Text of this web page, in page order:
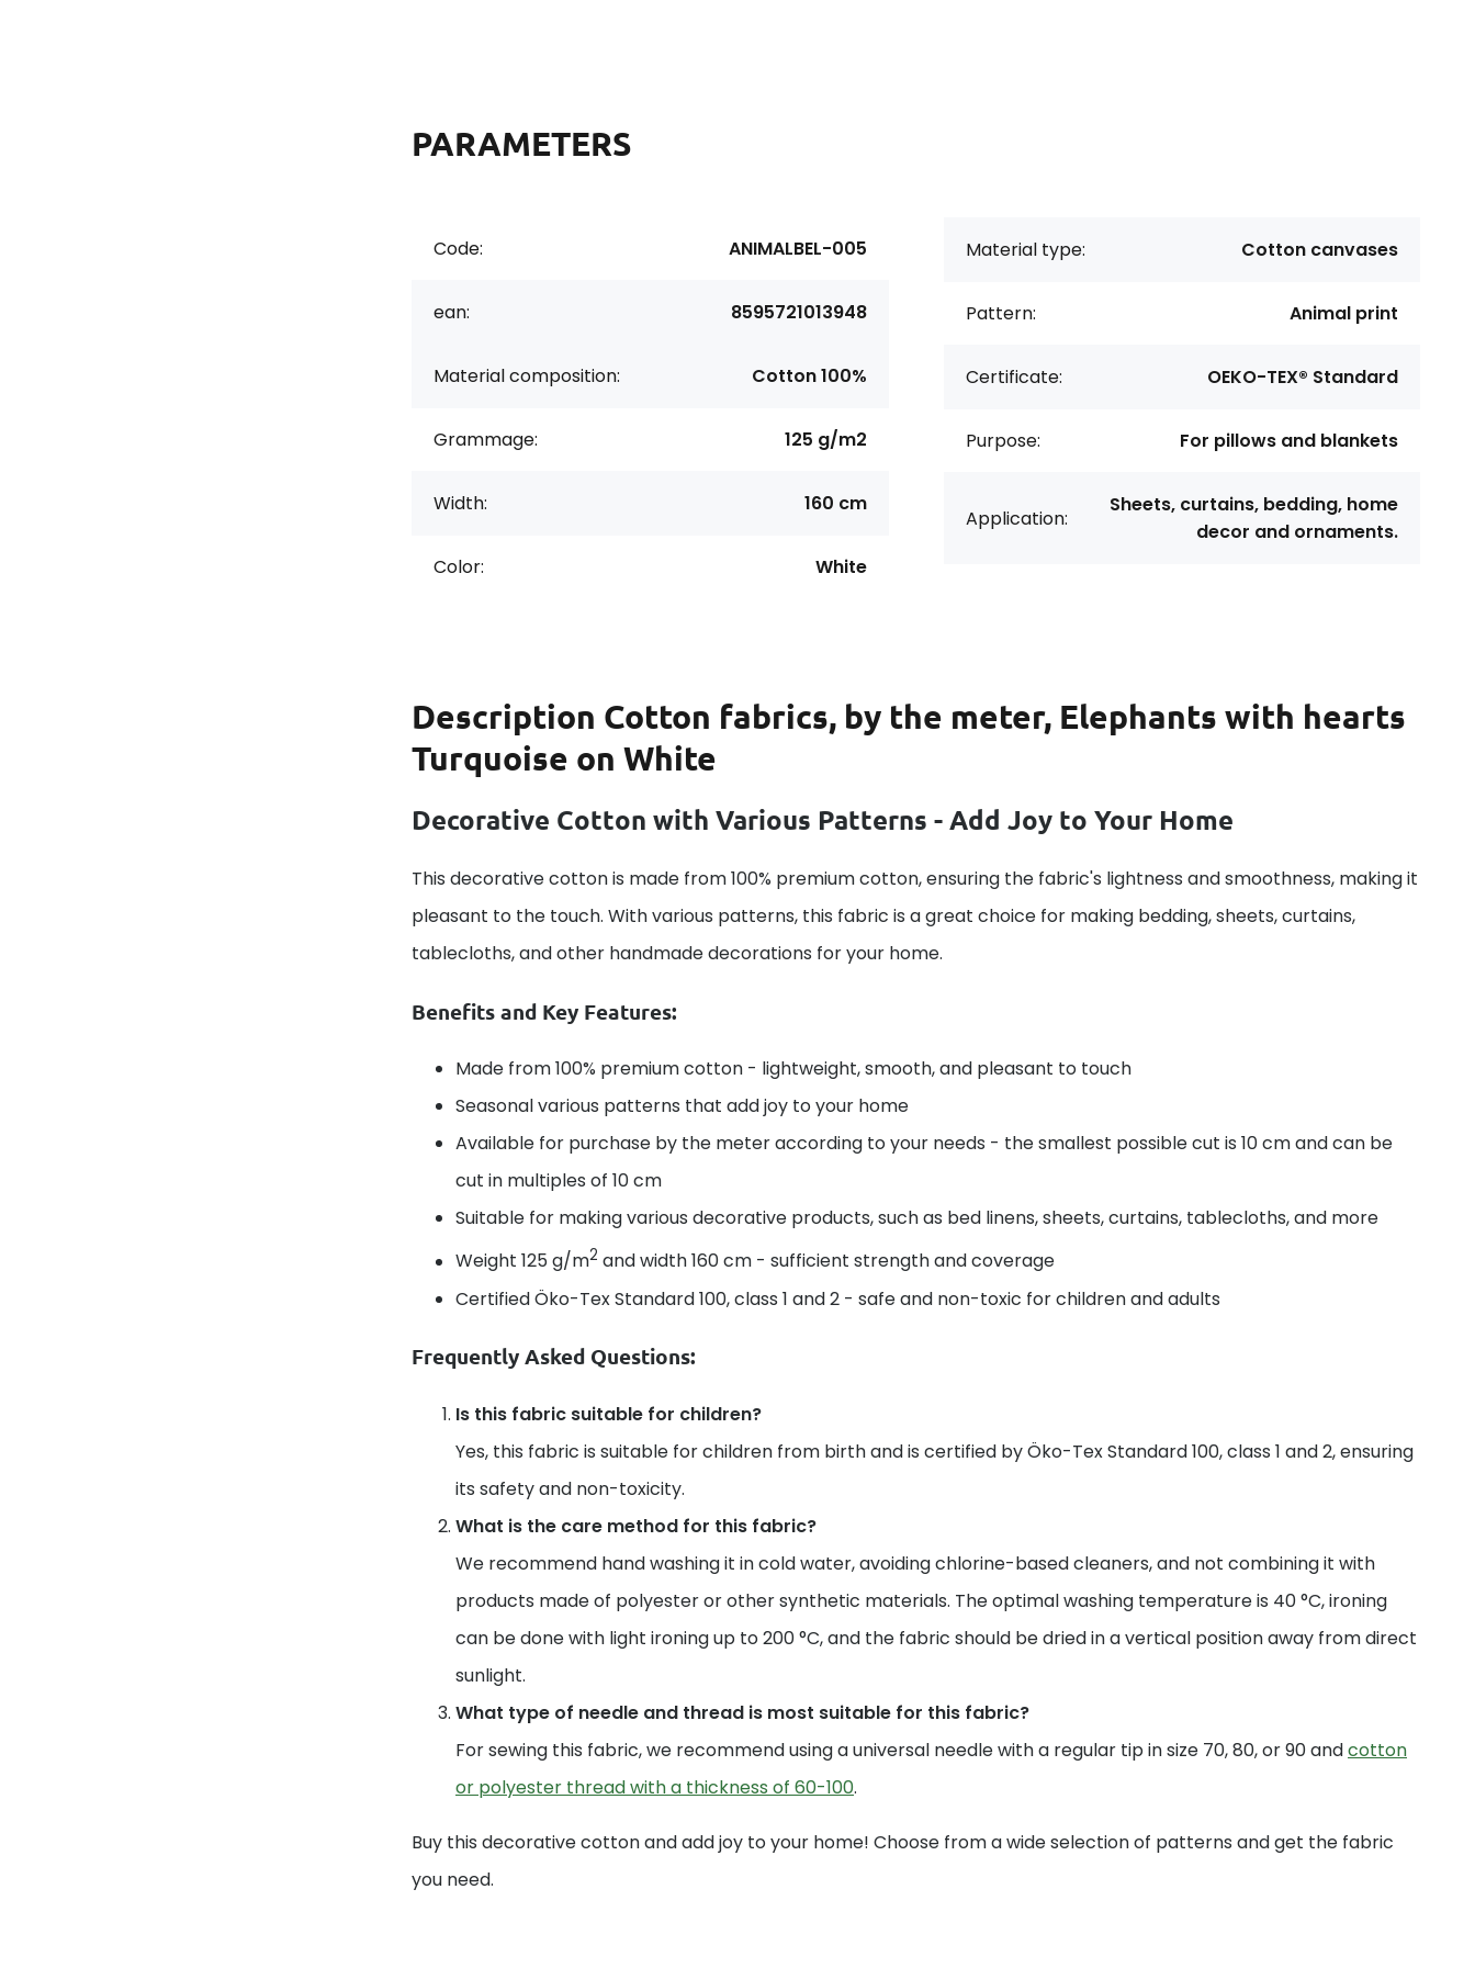
PARAMETERS
Code: ANIMALBEL-005
ean: 8595721013948
Material composition: Cotton 100%
Grammage: 125 g/m2
Width: 160 cm
Color: White
Material type: Cotton canvases
Pattern: Animal print
Certificate: OEKO-TEX® Standard
Purpose: For pillows and blankets
Application:
Sheets, curtains, bedding, home
decor and ornaments.
Description Cotton fabrics, by the meter, Elephants with hearts
Turquoise on White
Decorative Cotton with Various Patterns - Add Joy to Your Home
This decorative cotton is made from 100% premium cotton, ensuring the fabric's lightness and smoothness, making it
pleasant to the touch. With various patterns, this fabric is a great choice for making bedding, sheets, curtains,
tablecloths, and other handmade decorations for your home.
Benefits and Key Features:
Made from 100% premium cotton - lightweight, smooth, and pleasant to touch
Seasonal various patterns that add joy to your home
Available for purchase by the meter according to your needs - the smallest possible cut is 10 cm and can be
cut in multiples of 10 cm
Suitable for making various decorative products, such as bed linens, sheets, curtains, tablecloths, and more
Weight 125 g/m2 and width 160 cm - sufficient strength and coverage
Certified Öko-Tex Standard 100, class 1 and 2 - safe and non-toxic for children and adults
Frequently Asked Questions:
Is this fabric suitable for children?
Yes, this fabric is suitable for children from birth and is certified by Öko-Tex Standard 100, class 1 and 2, ensuring
its safety and non-toxicity.
What is the care method for this fabric?
We recommend hand washing it in cold water, avoiding chlorine-based cleaners, and not combining it with
products made of polyester or other synthetic materials. The optimal washing temperature is 40 °C, ironing
can be done with light ironing up to 200 °C, and the fabric should be dried in a vertical position away from direct
sunlight.
What type of needle and thread is most suitable for this fabric?
For sewing this fabric, we recommend using a universal needle with a regular tip in size 70, 80, or 90 andcotton
or polyester thread with a thickness of 60-100.
Buy this decorative cotton and add joy to your home! Choose from a wide selection of patterns and get the fabric
you need.